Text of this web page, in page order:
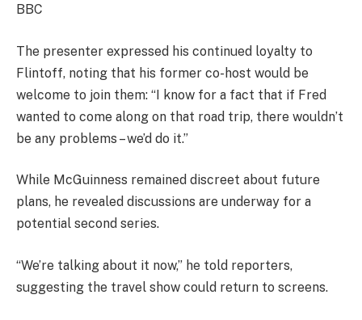
BBC
The presenter expressed his continued loyalty to
Flintoff, noting that his former co-host would be
welcome to join them: “I know for a fact that if Fred
wanted to come along on that road trip, there wouldn’t
be any problems – we’d do it.”
While McGuinness remained discreet about future
plans, he revealed discussions are underway for a
potential second series.
“We’re talking about it now,” he told reporters,
suggesting the travel show could return to screens.